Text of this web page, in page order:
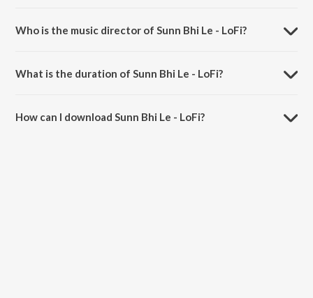
Who is the music director of Sunn Bhi Le - LoFi?
What is the duration of Sunn Bhi Le - LoFi?
How can I download Sunn Bhi Le - LoFi?